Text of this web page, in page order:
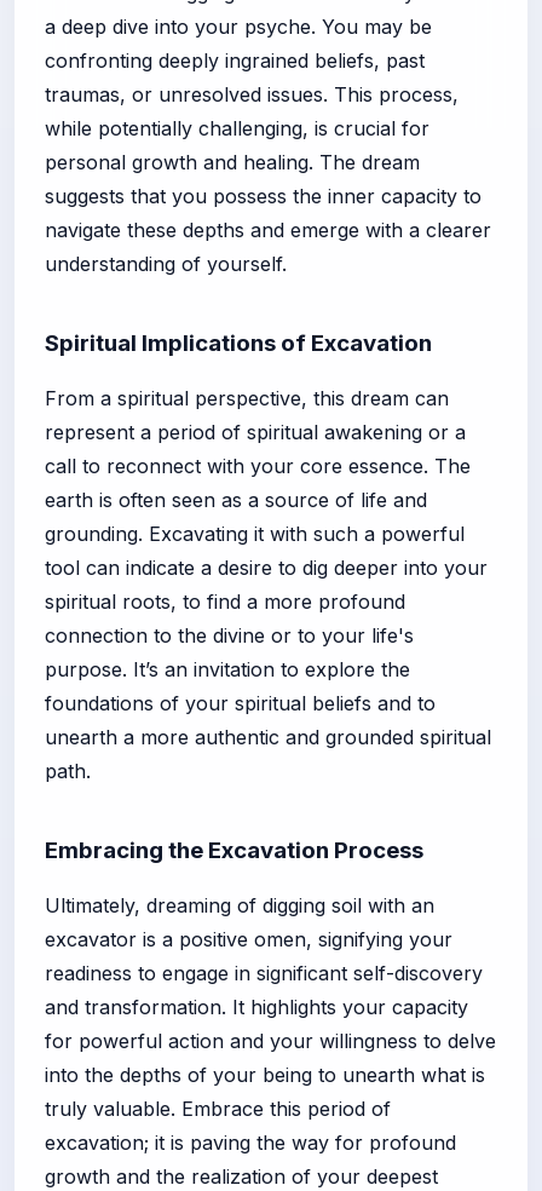
a deep dive into your psyche. You may be
confronting deeply ingrained beliefs, past
traumas, or unresolved issues. This process,
while potentially challenging, is crucial for
personal growth and healing. The dream
suggests that you possess the inner capacity to
navigate these depths and emerge with a clearer
understanding of yourself.
Spiritual Implications of Excavation
From a spiritual perspective, this dream can
represent a period of spiritual awakening or a
call to reconnect with your core essence. The
earth is often seen as a source of life and
grounding. Excavating it with such a powerful
tool can indicate a desire to dig deeper into your
spiritual roots, to find a more profound
connection to the divine or to your life's
purpose. It’s an invitation to explore the
foundations of your spiritual beliefs and to
unearth a more authentic and grounded spiritual
path.
Embracing the Excavation Process
Ultimately, dreaming of digging soil with an
excavator is a positive omen, signifying your
readiness to engage in significant self-discovery
and transformation. It highlights your capacity
for powerful action and your willingness to delve
into the depths of your being to unearth what is
truly valuable. Embrace this period of
excavation; it is paving the way for profound
growth and the realization of your deepest